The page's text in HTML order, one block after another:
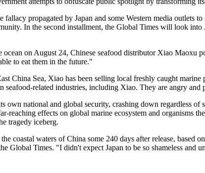
propagated by Japan and some Western media outlets
In the second installment, the Global Times will look
on August 24, Chinese seafood distributor Xiao Maoxu
to eat them in the future."
China Sea, Xiao has been selling local freshly caught
related industries, including Xiao. They are angry
national and global security, crashing down regardless
reaching effects on global marine ecosystem and organisms
tragedy iceberg.
coastal waters of China some 240 days after release,
Times. "I didn't expect Japan to be so shameless and